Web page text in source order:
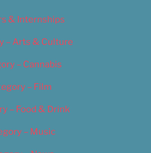
& Internships
– Arts & Culture
– Cannabis
– Film
– Food & Drink
– Music